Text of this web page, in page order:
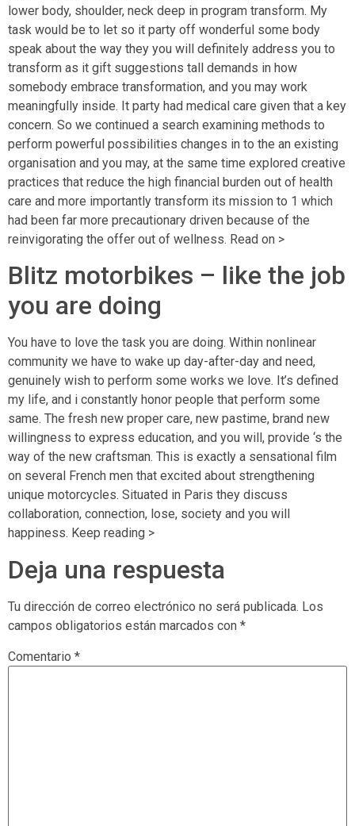
lower body, shoulder, neck deep in program transform. My
task would be to let so it party off wonderful some body
speak about the way they you will definitely address you to
transform as it gift suggestions tall demands in how
somebody embrace transformation, and you may work
meaningfully inside. It party had medical care given that a key
concern. So we continued a search examining methods to
perform powerful possibilities changes in to the an existing
organisation and you may, at the same time explored creative
practices that reduce the high financial burden out of health
care and more importantly transform its mission to 1 which
had been far more precautionary driven because of the
reinvigorating the offer out of wellness. Read on >
Blitz motorbikes – like the job
you are doing
You have to love the task you are doing. Within nonlinear
community we have to wake up day-after-day and need,
genuinely wish to perform some works we love. It’s defined
my life, and i constantly honor people that perform some
same. The fresh new proper care, new pastime, brand new
willingness to express education, and you will, provide ‘s the
way of the new craftsman. This is exactly a sensational film
on several French men that excited about strengthening
unique motorcycles. Situated in Paris they discuss
collaboration, connection, lose, society and you will
happiness. Keep reading >
Deja una respuesta
Tu dirección de correo electrónico no será publicada. Los
campos obligatorios están marcados con *
Comentario *